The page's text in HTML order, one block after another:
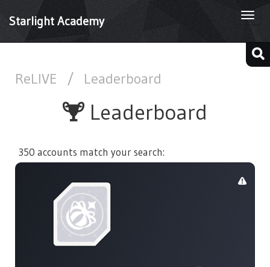
Starlight Academy
ReLIVE / Leaderboard
Leaderboard
350 accounts match your search: